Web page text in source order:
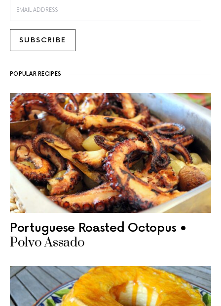
SUBSCRIBE
POPULAR RECIPES
Portuguese Roasted Octopus •
Polvo Assado